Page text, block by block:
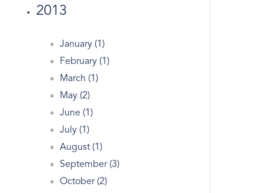
2013
January (1)
February (1)
March (1)
May (2)
June (1)
July (1)
August (1)
September (3)
October (2)